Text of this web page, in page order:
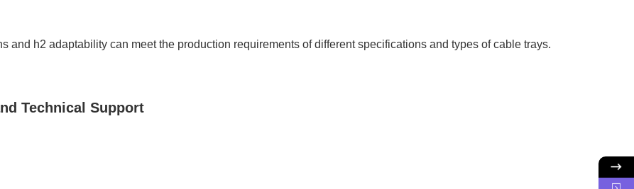
and h2 adaptability can meet the production requirements of different specifications and types of cable trays.
Technical Support